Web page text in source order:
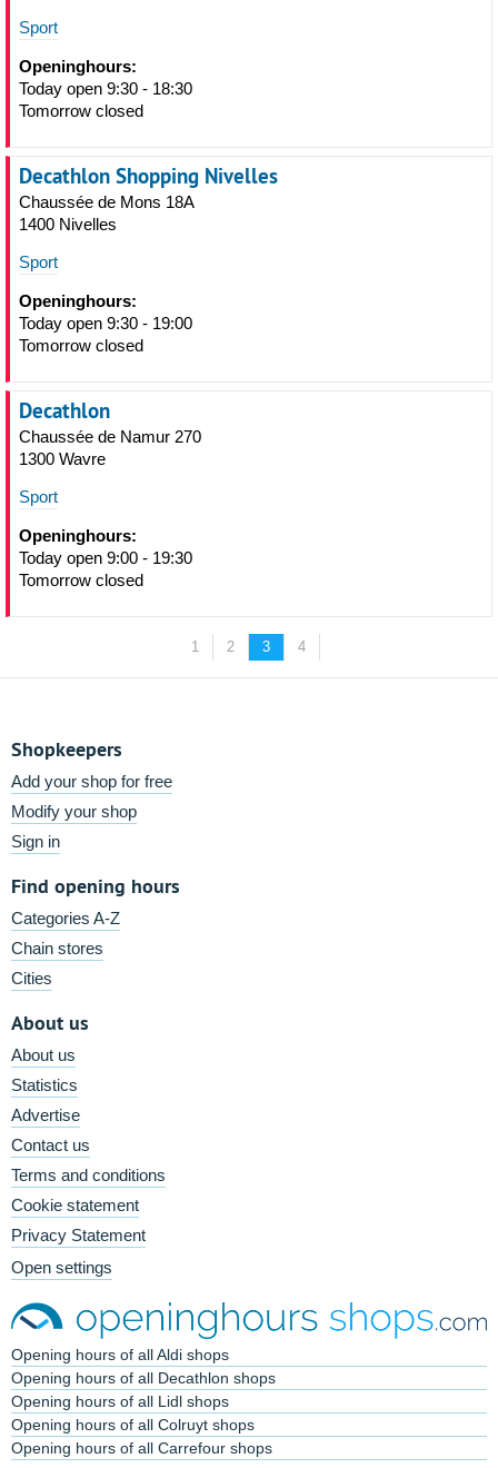
Sport
Openinghours:
Today open 9:30 - 18:30
Tomorrow closed
Decathlon Shopping Nivelles
Chaussée de Mons 18A
1400 Nivelles
Sport
Openinghours:
Today open 9:30 - 19:00
Tomorrow closed
Decathlon
Chaussée de Namur 270
1300 Wavre
Sport
Openinghours:
Today open 9:00 - 19:30
Tomorrow closed
1 2 3 4
Shopkeepers
Add your shop for free
Modify your shop
Sign in
Find opening hours
Categories A-Z
Chain stores
Cities
About us
About us
Statistics
Advertise
Contact us
Terms and conditions
Cookie statement
Privacy Statement
Open settings
Opening hours of all Aldi shops
Opening hours of all Decathlon shops
Opening hours of all Lidl shops
Opening hours of all Colruyt shops
Opening hours of all Carrefour shops